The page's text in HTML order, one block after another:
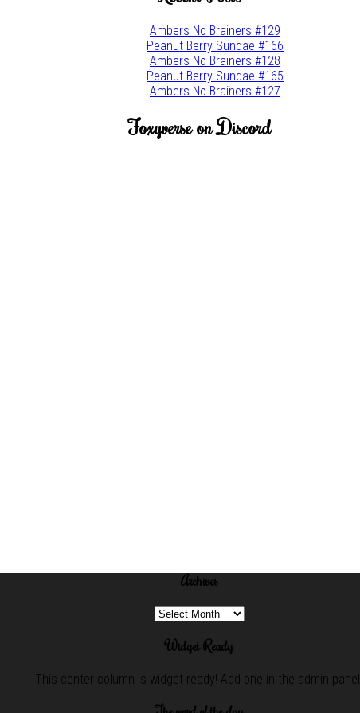
Ambers No Brainers #129
Peanut Berry Sundae #166
Ambers No Brainers #128
Peanut Berry Sundae #165
Ambers No Brainers #127
Foxyverse on Discord
Archives
Archives
Widget Ready
This center column is widget ready! Add one in the admin panel.